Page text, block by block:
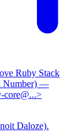
Ruby Stack
Number) —
core@...>
Daloze).